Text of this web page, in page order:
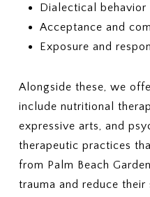
Dialectical behavior
Acceptance and
Exposure and
Alongside these, we
include nutritional
expressive arts, and
therapeutic practices
from Palm Beach
trauma and reduce